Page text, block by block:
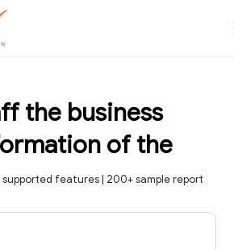
the business
of the
supported features | 200+ sample report